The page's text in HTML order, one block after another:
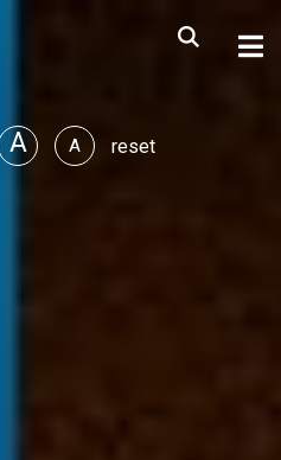
A A reset